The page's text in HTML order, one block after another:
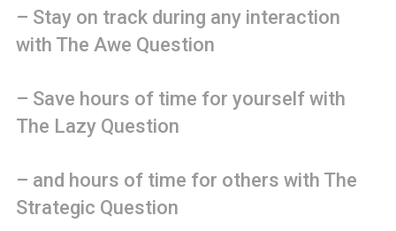
– Stay on track during any interaction
with The Awe Question
– Save hours of time for yourself with
The Lazy Question
– and hours of time for others with The
Strategic Question